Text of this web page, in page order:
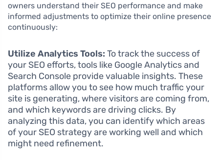
owners understand their SEO performance and make
informed adjustments to optimize their online presence
continuously:
Utilize Analytics Tools: To track the success of
your SEO efforts, tools like Google Analytics and
Search Console provide valuable insights. These
platforms allow you to see how much traffic your
site is generating, where visitors are coming from,
and which keywords are driving clicks. By
analyzing this data, you can identify which areas
of your SEO strategy are working well and which
might need refinement.